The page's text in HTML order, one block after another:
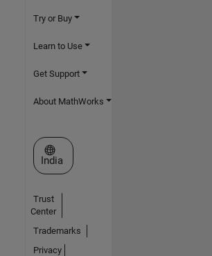
Try or Buy
Learn to Use
Get Support
About MathWorks
Select a Web Site
India
Trust
Center
Trademarks
Privacy